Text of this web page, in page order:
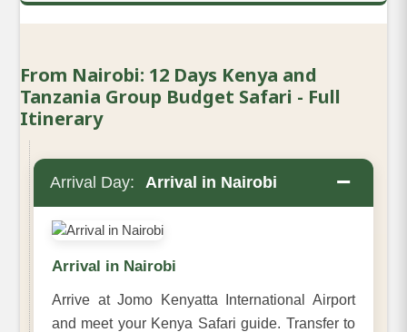
From Nairobi: 12 Days Kenya and
Tanzania Group Budget Safari - Full
Itinerary
Arrival Day: Arrival in Nairobi −
Arrival in Nairobi
Arrive at Jomo Kenyatta International Airport
and meet your Kenya Safari guide. Transfer to